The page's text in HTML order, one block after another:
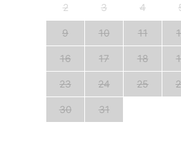
2 3 4
9 10 11
16 17 18
23 24 25
30 31